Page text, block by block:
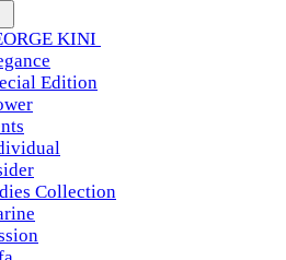
KINI
Edition
Collection